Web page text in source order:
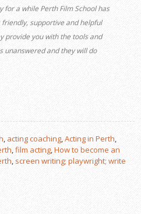
for a while Perth Film School has
supportive and helpful
provide you with the tools and
unanswered and they will do
,acting coaching,Acting in Perth,
,film acting,How to become an
, screen writing; playwright; write